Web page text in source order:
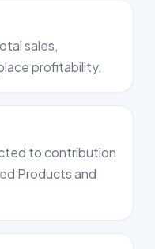
sales,
profitability.
to contribution
Products and